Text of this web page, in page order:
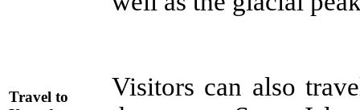
Travel to
Visitors can also